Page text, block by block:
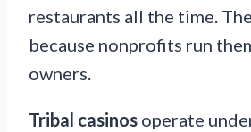
restaurants all the time.
because nonprofits run
owners.
Tribal casinos operate